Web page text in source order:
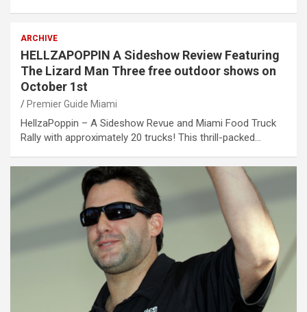
ARCHIVE
HELLZAPOPPIN A Sideshow Review Featuring
The Lizard Man Three free outdoor shows on
October 1st
Premier Guide Miami
HellzaPoppin – A Sideshow Revue and Miami Food Truck
Rally with approximately 20 trucks! This thrill-packed…